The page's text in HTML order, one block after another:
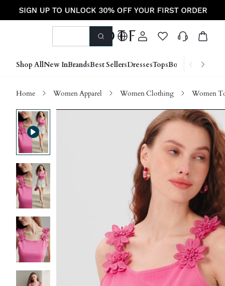
Shop AllNew InBrandsBest SellersDressesTopsBottoms Shoes
Home Women Apparel Women Clothing Women